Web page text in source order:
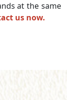
at the same
us now.